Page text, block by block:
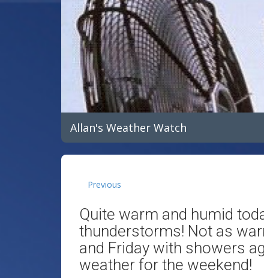
Allan's Weather Watch
Previous
Quite warm and humid
thunderstorms! Not as
and Friday with showers
weather for the weekend!